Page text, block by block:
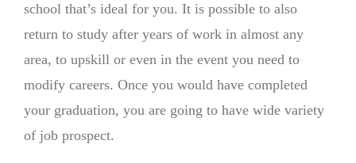
school that’s ideal for you. It is possible to also
return to study after years of work in almost any
area, to upskill or even in the event you need to
modify careers. Once you would have completed
your graduation, you are going to have wide variety
of job prospect.